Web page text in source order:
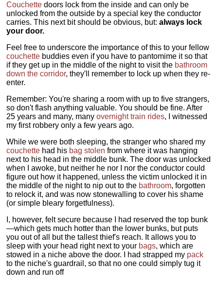
Couchette doors lock from the inside and can only be
unlocked from the outside by a special key the conductor
carries. This next bit should be obvious, but:always lock
your door.
Feel free to underscore the importance of this to your fellow
couchette buddies even if you have to pantomime it so that
if they get up in the middle of the night to visit the bathroom
down the corridor, they'll remember to lock up when they re-
enter.
Remember: You're sharing a room with up to five strangers,
so don't flash anything valuable. You should be fine. After
25 years and many, manyovernight train rides, I witnessed
my first robbery only a few years ago.
While we were both sleeping, the stranger who shared my
couchette had his bag stolen from where it was hanging
next to his head in the middle bunk. The door was unlocked
when I awoke, but neither he nor I nor the conductor could
figure out how it happened, unless the victim unlocked it in
the middle of the night to nip out to the bathroom, forgotten
to relock it, and was now stonewalling to cover his shame
(or simple bleary forgetfulness).
I, however, felt secure because I had reserved the top bunk
—which gets much hotter than the lower bunks, but puts
you out of all but the tallest thief's reach. It allows you to
sleep with your head right next to your bags, which are
stowed in a niche above the door. I had strapped my pack
to the niche's guardrail, so that no one could simply tug it
down and run off